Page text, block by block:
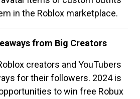
in the Roblox marketplace.
from Big Creators
creators and YouTubers
for their followers. 2024 is
to win free Robux